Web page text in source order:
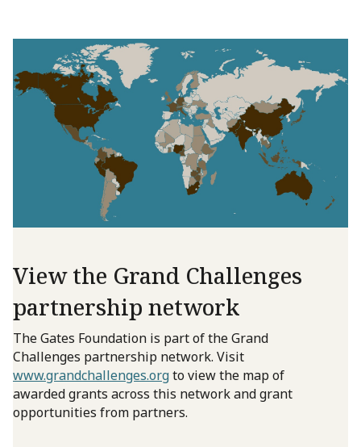
View the Grand Challenges
partnership network
The Gates Foundation is part of the Grand
Challenges partnership network. Visit
www.grandchallenges.orgto view the map of
awarded grants across this network and grant
opportunities from partners.